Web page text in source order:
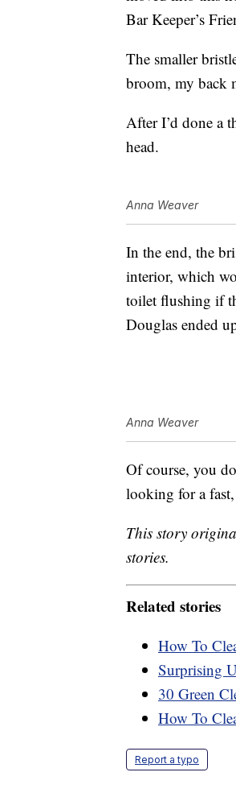
Bar Keeper’s
The smaller
broom, my back
After I’d done a
head.
Anna Weaver
In the end, the
interior, which
toilet flushing if
Douglas ended
Anna Weaver
Of course, you
looking for a
This story
stories.
Related stories
How To
Surprising
30 Green
How To
Report a typo